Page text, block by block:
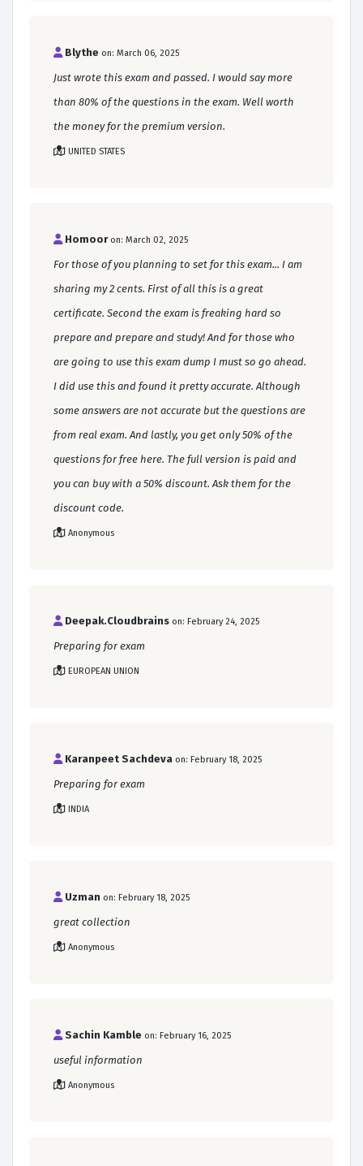
Blythe on: March 06, 2025
Just wrote this exam and passed. I would say more
than 80% of the questions in the exam. Well worth
the money for the premium version.
UNITED STATES
Homoor on: March 02, 2025
For those of you planning to set for this exam... I am
sharing my 2 cents. First of all this is a great
certificate. Second the exam is freaking hard so
prepare and prepare and study! And for those who
are going to use this exam dump I must so go ahead.
I did use this and found it pretty accurate. Although
some answers are not accurate but the questions are
from real exam. And lastly, you get only 50% of the
questions for free here. The full version is paid and
you can buy with a 50% discount. Ask them for the
discount code.
Anonymous
Deepak.Cloudbrains on: February 24, 2025
Preparing for exam
EUROPEAN UNION
Karanpeet Sachdeva on: February 18, 2025
Preparing for exam
INDIA
Uzman on: February 18, 2025
great collection
Anonymous
Sachin Kamble on: February 16, 2025
useful information
Anonymous